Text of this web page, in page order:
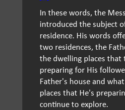
In these words, the
introduced the subject
residence. His words
two residences, the
the dwelling places that
preparing for His
Father's house and
places that He's
continue to explore.